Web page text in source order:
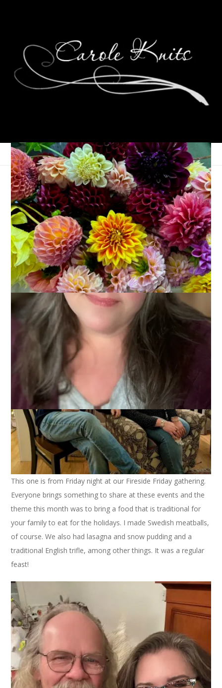
Weekending,
December 12th-14th,
2025
December 15, 2025 That's Life
It was a very social weekend and I’m only popping in today to
show you 2 photos of Dale and I . . .
This one is from Friday night at our Fireside Friday gathering.
Everyone brings something to share at these events and the
theme this month was to bring a food that is traditional for
your family to eat for the holidays. I made Swedish meatballs,
of course. We also had lasagna and snow pudding and a
traditional English trifle, among other things. It was a regular
feast!